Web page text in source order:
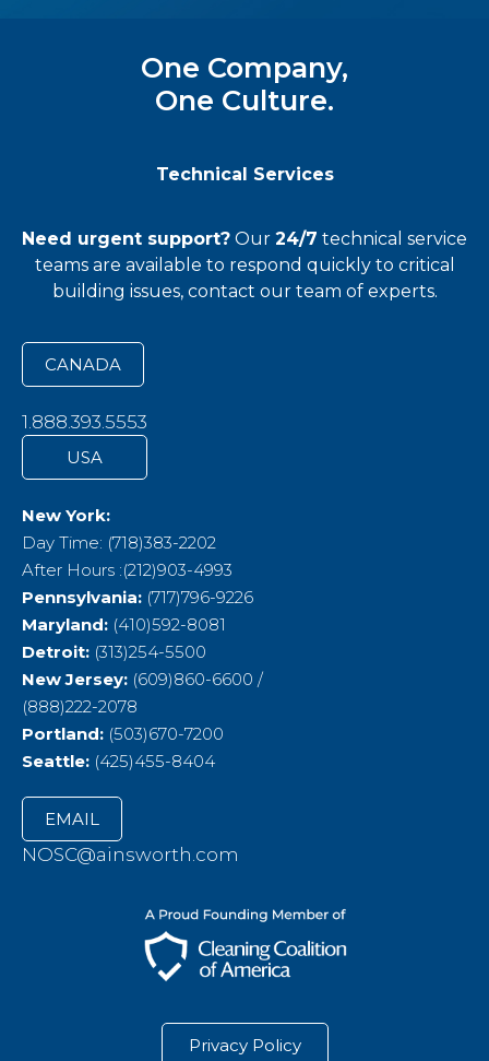
One Company,
One Culture.
Technical Services
Need urgent support? Our 24/7 technical service
teamsare available to respond quickly to critical
building issues, contact our team of experts.
CANADA
1.888.393.5553
USA
New York:
Day Time: (718)383-2202
After Hours :(212)903-4993
Pennsylvania: (717)796-9226
Maryland: (410)592-8081
Detroit: (313)254-5500
New Jersey: (609)860-6600 /
(888)222-2078
Portland: (503)670-7200
Seattle: (425)455-8404
EMAIL
NOSC@ainsworth.com
Privacy Policy